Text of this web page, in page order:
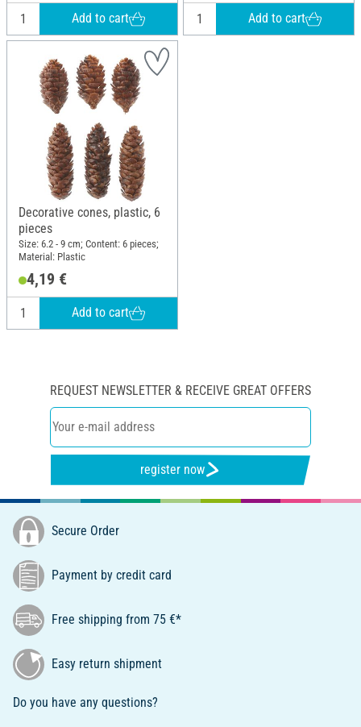
Add to cart Add to cart
Decorative cones, plastic, 6
pieces
Size: 6.2 - 9 cm; Content: 6 pieces;
Material: Plastic
4,19 €
Add to cart
REQUEST NEWSLETTER & RECEIVE GREAT OFFERS
register now
Secure Order
Payment by credit card
Free shipping from 75 €*
Easy return shipment
Do you have any questions?